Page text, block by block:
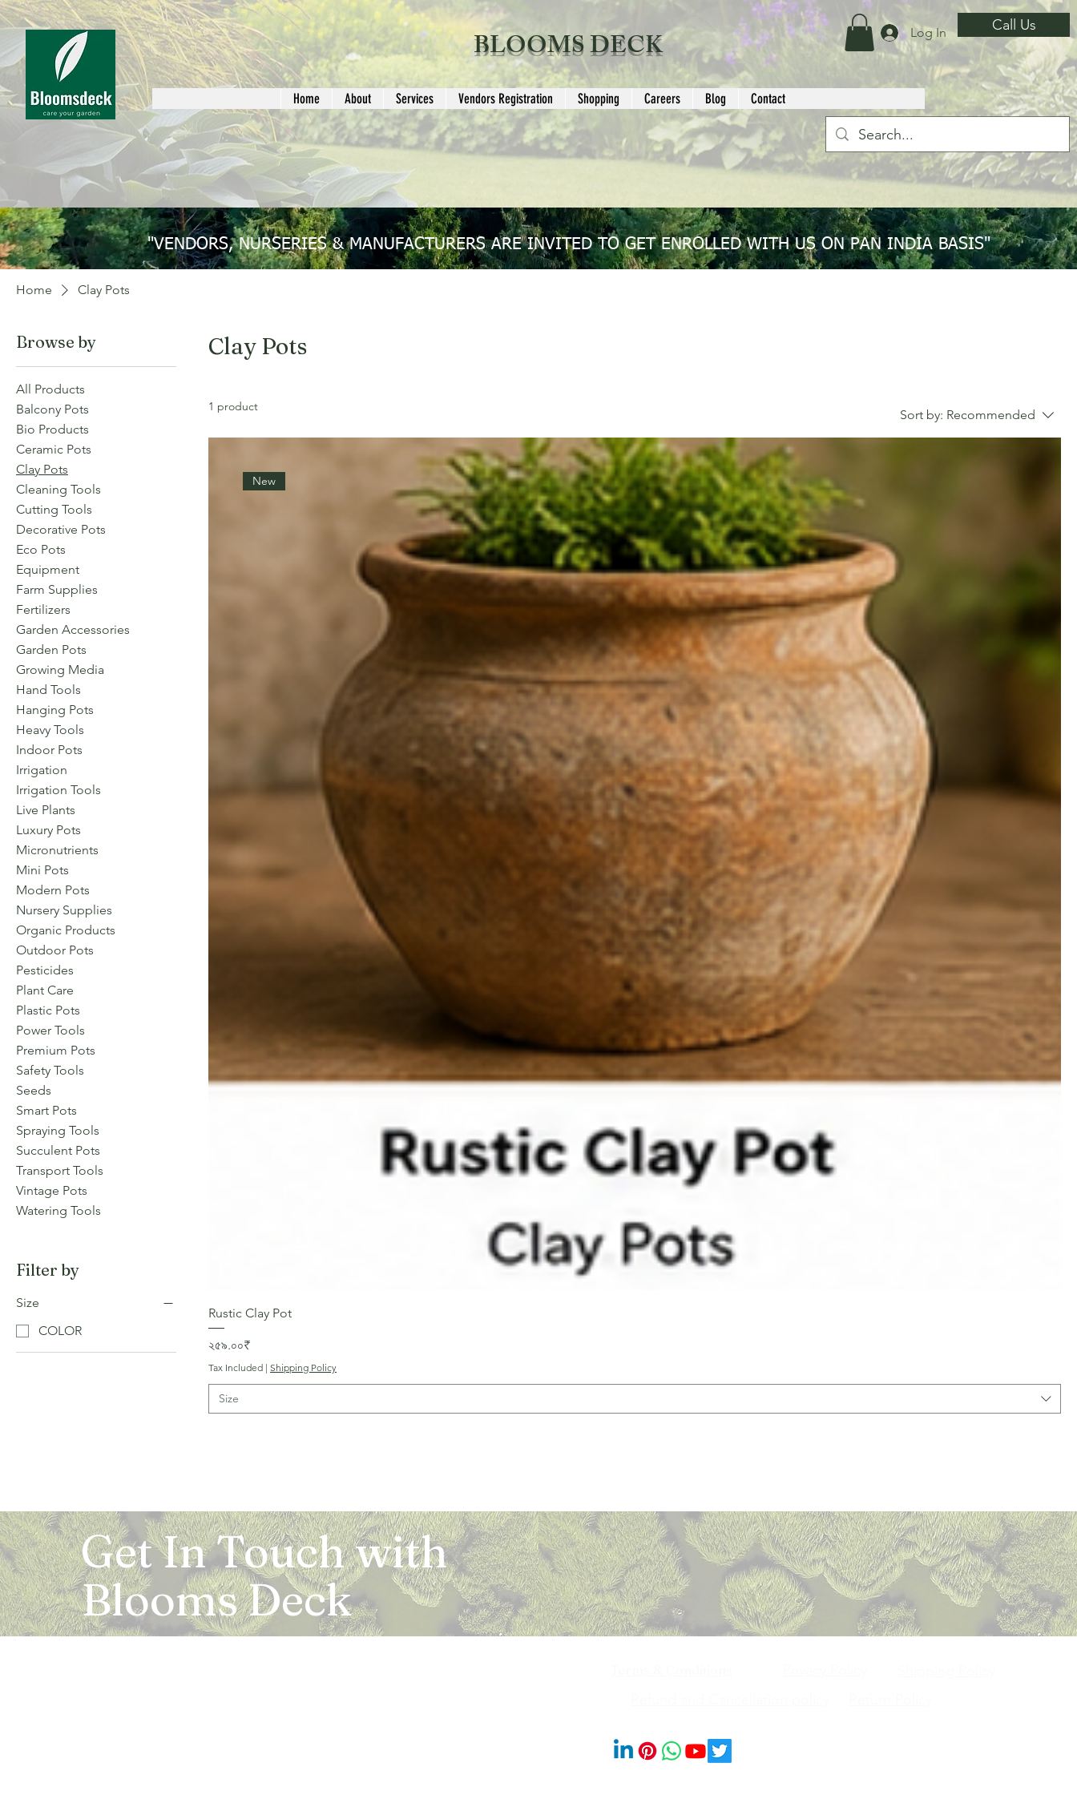
BLOOMS DECK Log In Call Us
Home About Services Vendors Registration Shopping Careers Blog Contact
"VENDORS, NURSERIES & MANUFACTURERS ARE INVITED TO GET ENROLLED WITH US ON PAN INDIA BASIS"
Home Clay Pots
Browse by
All Products
Balcony Pots
Bio Products
Ceramic Pots
Clay Pots
Cleaning Tools
Cutting Tools
Decorative Pots
Eco Pots
Equipment
Farm Supplies
Fertilizers
Garden Accessories
Garden Pots
Growing Media
Hand Tools
Hanging Pots
Heavy Tools
Indoor Pots
Irrigation
Irrigation Tools
Live Plants
Luxury Pots
Micronutrients
Mini Pots
Modern Pots
Nursery Supplies
Organic Products
Outdoor Pots
Pesticides
Plant Care
Plastic Pots
Power Tools
Premium Pots
Safety Tools
Seeds
Smart Pots
Spraying Tools
Succulent Pots
Transport Tools
Vintage Pots
Watering Tools
Filter by
Size
COLOR
Clay Pots
1 product
Sort by: Recommended
New
Rustic Clay Pot
Price
২৫৯.০০₹
Tax Included | Shipping Policy
Size
Get In Touch with
Blooms Deck